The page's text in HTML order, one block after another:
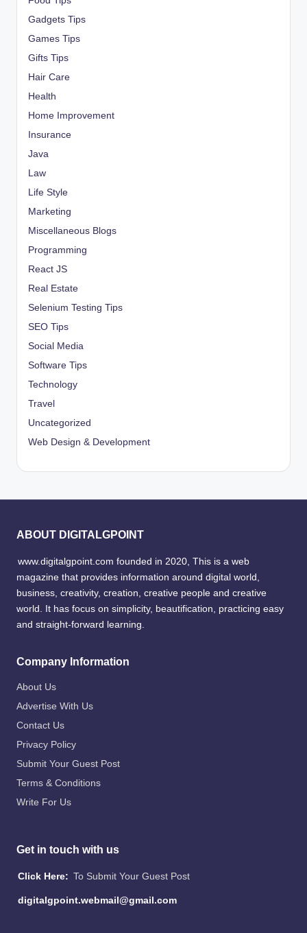
Gadgets Tips
Games Tips
Gifts Tips
Hair Care
Health
Home Improvement
Insurance
Java
Law
Life Style
Marketing
Miscellaneous Blogs
Programming
React JS
Real Estate
Selenium Testing Tips
SEO Tips
Social Media
Software Tips
Technology
Travel
Uncategorized
Web Design & Development
ABOUT DIGITALGPOINT
www.digitalgpoint.com founded in 2020, This is a web
magazine that provides information around digital world,
business, creativity, creation, creative people and creative
world. It has focus on simplicity, beautification, practicing easy
and straight-forward learning.
Company Information
About Us
Advertise With Us
Contact Us
Privacy Policy
Submit Your Guest Post
Terms & Conditions
Write For Us
Get in touch with us
Click Here: To Submit Your Guest Post
digitalgpoint.webmail@gmail.com